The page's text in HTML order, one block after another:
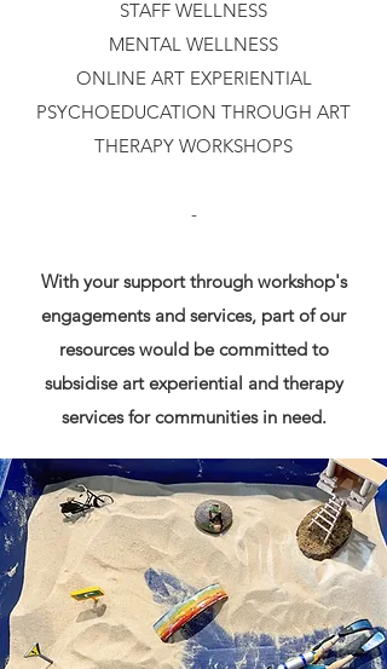
STAFF WELLNESS
MENTAL WELLNESS
ONLINE ART EXPERIENTIAL
PSYCHOEDUCATION THROUGH ART
THERAPY WORKSHOPS
-
With your support through workshop's
engagements and services, part of our
resources would be committed to
subsidise art experiential and therapy
services for communities in need.